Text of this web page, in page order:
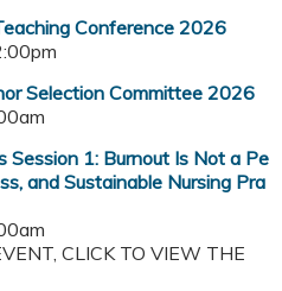
Conference 2026
Selection Committee 2026
Session 1: Burnout Is Not a Pe
and Sustainable Nursing Pra
CLICK TO VIEW THE